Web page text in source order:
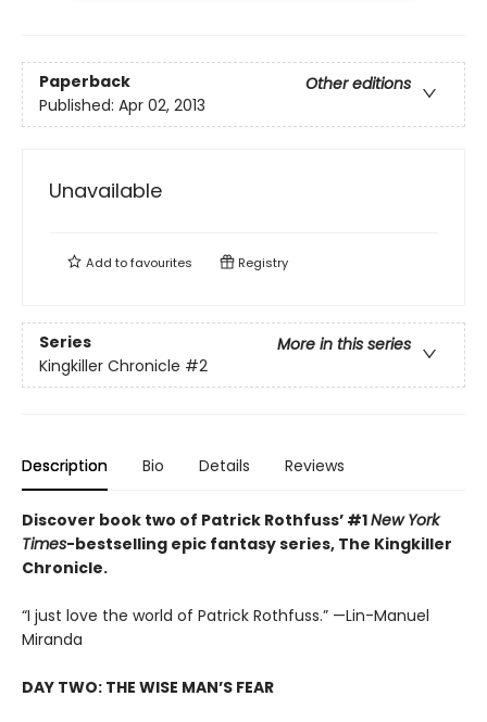
Paperback
Other editions
Published: Apr 02, 2013
Unavailable
Add tofavourites Registry
Series
More in this series
Kingkiller Chronicle #2
Description Bio Details Reviews
Discover book two of Patrick Rothfuss’ #1New York
Times-bestselling epic fantasy series, The Kingkiller
Chronicle.
“I just love the world of Patrick Rothfuss.” —Lin-Manuel
Miranda
DAY TWO: THE WISE MAN’S FEAR